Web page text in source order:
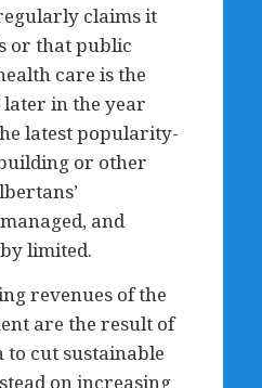
claims it
or that public
care is the
in the year
latest popularity-
or other
and
limited.
revenues of the
are the result of
to cut sustainable
on increasing